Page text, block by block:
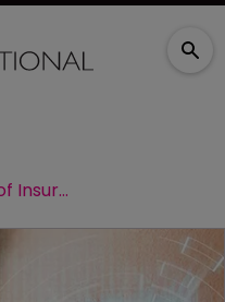
The Future of Insurance - Blockchain Captives